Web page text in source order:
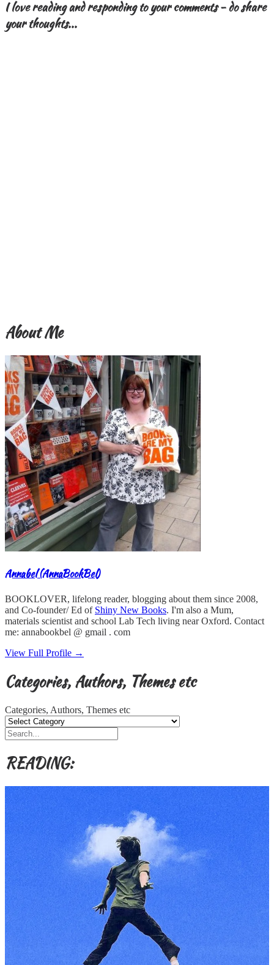
I love reading and responding to your comments - do share
your thoughts...
About Me
Annabel (AnnaBookBel)
BOOKLOVER, lifelong reader, blogging about them since 2008,
and Co-founder/ Ed of Shiny New Books. I'm also a Mum,
materials scientist and school Lab Tech living near Oxford. Contact
me: annabookbel @ gmail . com
View Full Profile →
Categories, Authors, Themes etc
Categories, Authors, Themes etc
READING: